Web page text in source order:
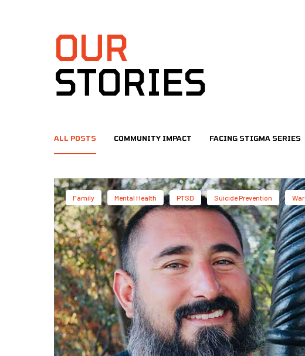
OUR
STORIES
ALL POSTS COMMUNITY IMPACT FACING STIGMA SERIES
Family Mental Health PTSD Suicide Prevention War